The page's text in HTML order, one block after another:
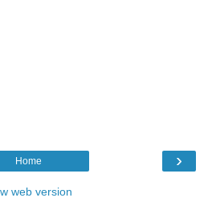
›
Home
web version